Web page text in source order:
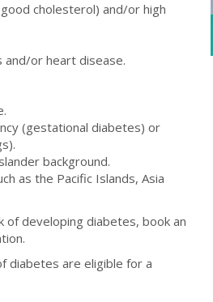
cholesterol) and/or high
or heart disease.
(gestational diabetes) or
background.
as the Pacific Islands, Asia
of developing diabetes, book an
diabetes are eligible for a